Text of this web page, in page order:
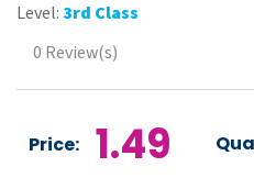
Level: 3rd Class
0 Review(s)
Price: 1.49